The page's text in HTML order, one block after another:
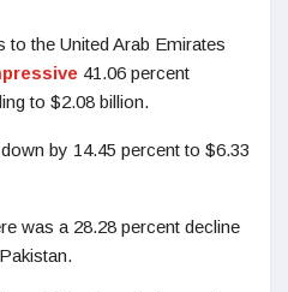
to the United Arab Emirates
41.06 percent
to $2.08 billion.
by 14.45 percent to $6.33
was a 28.28 percent decline